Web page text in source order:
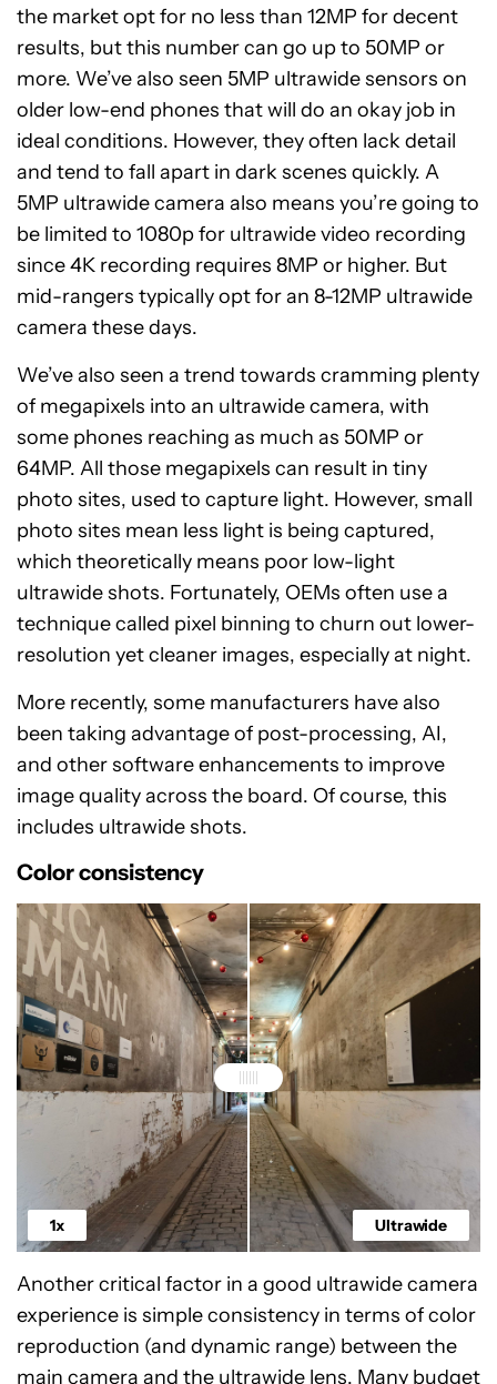
the market opt for no less than 12MP for decent
results, but this number can go up to 50MP or
more. We’ve also seen 5MP ultrawide sensors on
older low-end phones that will do an okay job in
ideal conditions. However, they often lack detail
and tend to fall apart in dark scenes quickly. A
5MP ultrawide camera also means you’re going to
be limited to 1080p for ultrawide video recording
since 4K recording requires 8MP or higher. But
mid-rangers typically opt for an 8-12MP ultrawide
camera these days.
We’ve also seen a trend towards cramming plenty
of megapixels into an ultrawide camera, with
some phones reaching as much as 50MP or
64MP. All those megapixels can result in tiny
photo sites, used to capture light. However, small
photo sites mean less light is being captured,
which theoretically means poor low-light
ultrawide shots. Fortunately, OEMs often use a
technique called pixel binning to churn out lower-
resolution yet cleaner images, especially at night.
More recently, some manufacturers have also
been taking advantage of post-processing, AI,
and other software enhancements to improve
image quality across the board. Of course, this
includes ultrawide shots.
Color consistency
1x Ultrawide
Another critical factor in a good ultrawide camera
experience is simple consistency in terms of color
reproduction (and dynamic range) between the
main camera and the ultrawide lens. Many budget